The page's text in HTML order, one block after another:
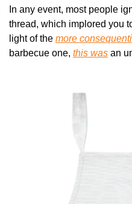
In any event, most people
thread, which implored you
light of the more
barbecue one, this was an